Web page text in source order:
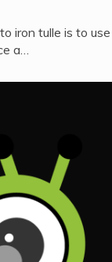
iron tulle is to
a…